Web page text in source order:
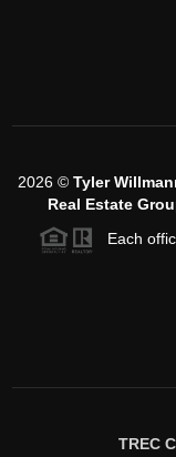
2026© Tyler
Real Estate
Each
TREC